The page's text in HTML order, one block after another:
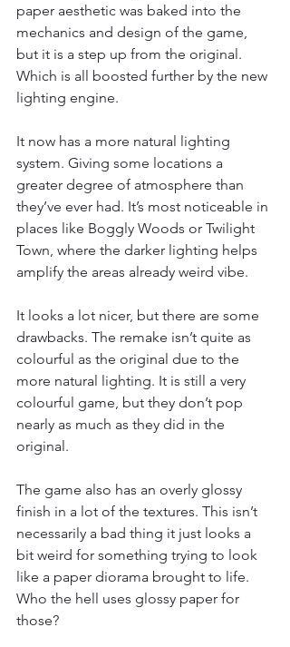
paper aesthetic was baked into the
mechanics and design of the game,
but it is a step up from the original.
Which is all boosted further by the new
lighting engine.
It now has a more natural lighting
system. Giving some locations a
greater degree of atmosphere than
they’ve ever had. It’s most noticeable in
places like Boggly Woods or Twilight
Town, where the darker lighting helps
amplify the areas already weird vibe.
It looks a lot nicer, but there are some
drawbacks. The remake isn’t quite as
colourful as the original due to the
more natural lighting. It is still a very
colourful game, but they don’t pop
nearly as much as they did in the
original.
The game also has an overly glossy
finish in a lot of the textures. This isn’t
necessarily a bad thing it just looks a
bit weird for something trying to look
like a paper diorama brought to life.
Who the hell uses glossy paper for
those?